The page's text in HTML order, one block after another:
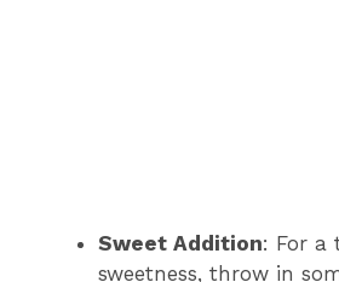
Sweet Addition: For a
sweetness, throw in